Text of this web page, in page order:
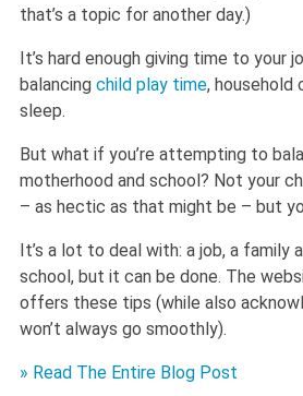
that’s a topic for another day.)
It’s hard enough giving time to your
balancing child play time, household
sleep.
But what if you’re attempting to
motherhood and school? Not your
– as hectic as that might be – but
It’s a lot to deal with: a job, a family
school, but it can be done. The
offers these tips (while also
won’t always go smoothly).
» Read The Entire Blog Post